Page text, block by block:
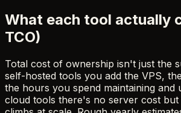
What each tool actually
TCO)
Total cost of ownership isn't just the
self-hosted tools you add the VPS,
the hours you spend maintaining and
cloud tools there's no server cost